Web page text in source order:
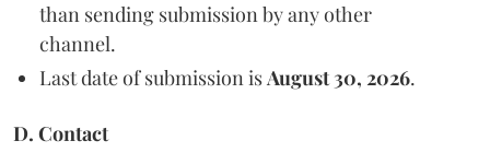
than sending submission by any other
channel.
Last date of submission isAugust 30, 2026.
D. Contact